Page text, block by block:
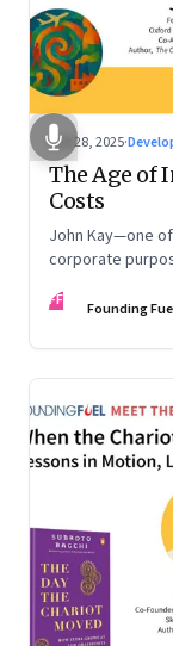
Oct 28, 2025·
The Age of
Costs
John Kay—one
corporate
inequality,
FF Founding